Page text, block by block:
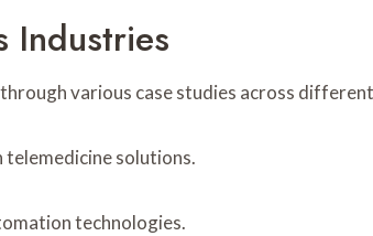
Industries
various case studies across
solutions.
technologies.